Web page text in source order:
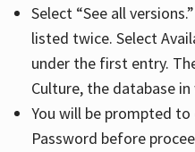
Select “See all
listed twice. Select
under the first entry.
Culture, the database
You will be prompted
Password before